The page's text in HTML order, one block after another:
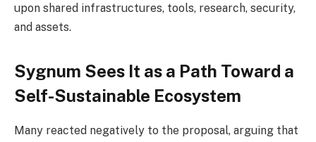
upon shared infrastructures, tools, research, security,
and assets.
Sygnum Sees It as a Path Toward a
Self-Sustainable Ecosystem
Many reacted negatively to the proposal, arguing that